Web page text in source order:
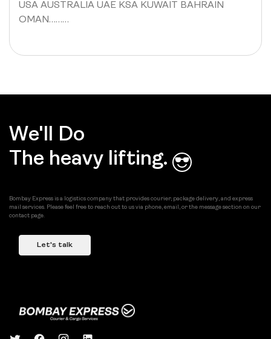
USA AUSTRALIA UAE KSA KUWAIT BAHRAIN
OMAN………
We'll Do
The heavy lifting.
Bombay Express is a logistics company that provides courier, package delivery, and express
mail services. Please feel free to reach out to us via phone, email, or the message section on our
contact page.
Let's talk